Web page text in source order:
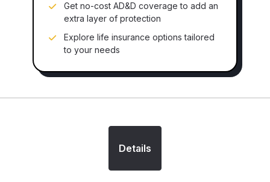
Get no-cost AD&D coverage to add an
extra layer of protection
Explore life insurance options tailored
to your needs
Details